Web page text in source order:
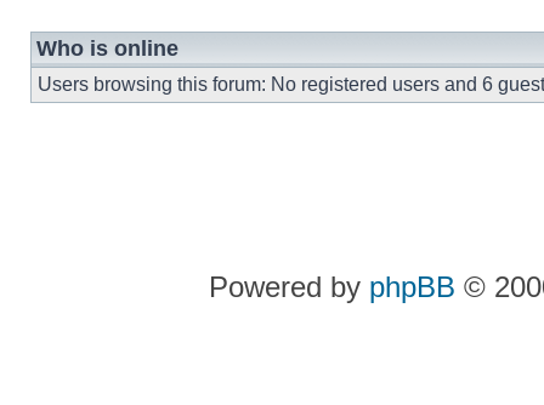
Who is online
Users browsing this forum: No registered users and 6
Powered by phpBB ©